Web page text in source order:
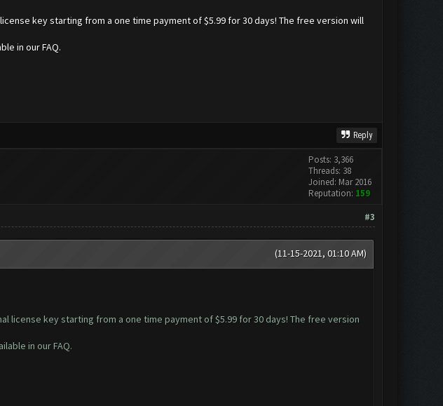
key starting from a one time payment of $5.99 for 30 days! The free version will
in our FAQ.
Reply
Posts: 3,366
Threads: 38
Joined: Mar 2016
Reputation: 159
#3
(11-15-2021, 01:10 AM)
license key starting from a one time payment of $5.99 for 30 days! The free version
in our FAQ.